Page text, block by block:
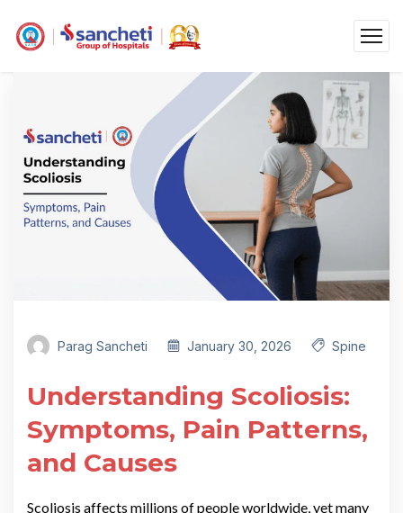
Parag Sancheti January 30, 2026 Spine
Understanding Scoliosis:
Symptoms, Pain Patterns,
and Causes
Scoliosis affects millions of people worldwide, yet many